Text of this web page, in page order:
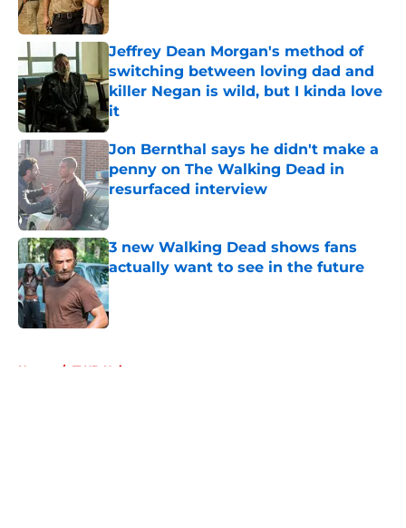
Jeffrey Dean Morgan's method of
switching between loving dad and
killer Negan is wild, but I kinda love
it
Published by on Invalid Date
Jon Bernthal says he didn't make a
penny on The Walking Dead in
resurfaced interview
Published by on Invalid Date
3 new Walking Dead shows fans
actually want to see in the future
Published by on Invalid Date
Home / TWD Universe